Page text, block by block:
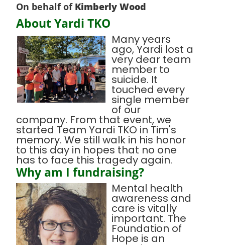
On behalf of Kimberly Wood
About Yardi TKO
Many years
ago, Yardi lost a
very dear team
member to
suicide. It
touched every
single member
of our
company. From that event, we
started Team Yardi TKO in Tim's
memory. We still walk in his honor
to this day in hopes that no one
has to face this tragedy again.
Why am I fundraising?
Mental health
awareness and
care is vitally
important. The
Foundation of
Hope is an